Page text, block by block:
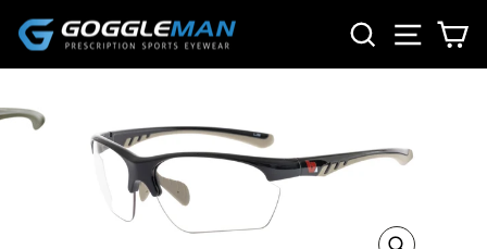
content
SEARCHSITE